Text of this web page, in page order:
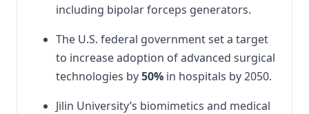
including bipolar forceps generators.
The U.S. federal government set a target
to increase adoption of advanced surgical
technologies by50% in hospitals by 2050.
Jilin University’s biomimetics and medical